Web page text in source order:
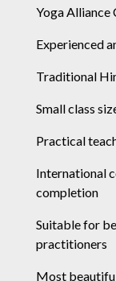
Yoga Alliance
Experienced
Traditional
Small class
Practical
International
completion
Suitable for
practitioners
Most